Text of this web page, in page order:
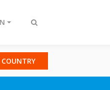
Toggle
COUNTRY